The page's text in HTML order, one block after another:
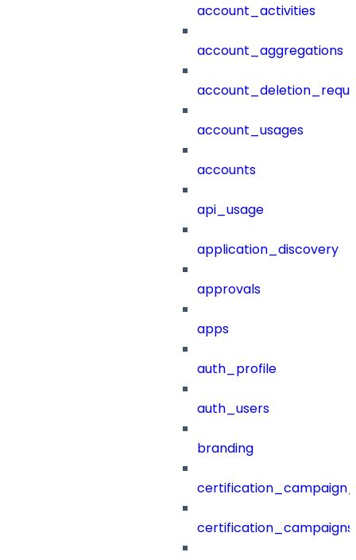
account_activities
account_aggregations
account_usages
accounts
api_usage
application_discovery
approvals
apps
auth_profile
auth_users
branding
certification_campaigns